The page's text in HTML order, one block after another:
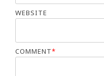
WEBSITE
COMMENT*